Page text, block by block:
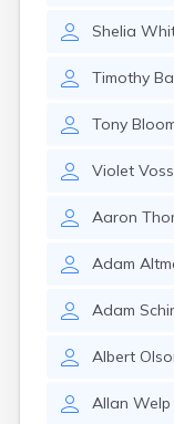
Shelia
Timothy
Tony
Violet Voss
Aaron
Adam
Adam
Albert
Allan Welp